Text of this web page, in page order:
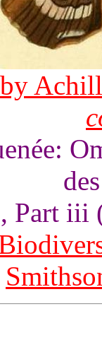
Part iii